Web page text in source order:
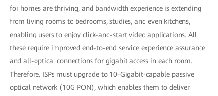
for homes are thriving, and bandwidth experience is extending
from living rooms to bedrooms, studies, and even kitchens,
enabling users to enjoy click-and-start video applications. All
these require improved end-to-end service experience assurance
and all-optical connections for gigabit access in each room.
Therefore, ISPs must upgrade to 10-Gigabit-capable passive
optical network (10G PON), which enables them to deliver